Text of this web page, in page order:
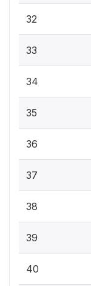
32
33
34
35
36
37
38
39
40